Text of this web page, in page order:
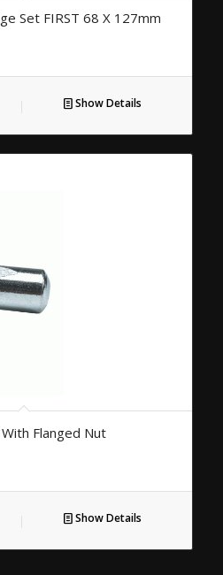
Set FIRST 68 X 127mm
Show Details
Flanged Nut
Show Details